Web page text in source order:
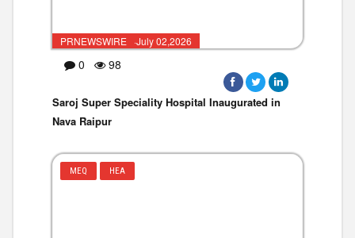
PRNEWSWIRE ·July 02,2026
0 98
Saroj Super Speciality Hospital Inaugurated in
Nava Raipur
MEQ HEA